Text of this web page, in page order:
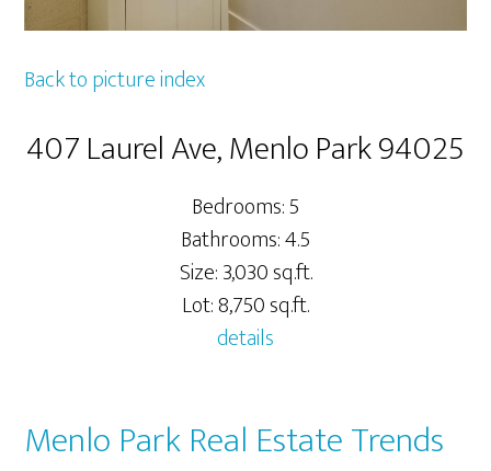
Back to picture index
407 Laurel Ave, Menlo Park 94025
Bedrooms: 5
Bathrooms: 4.5
Size: 3,030 sq.ft.
Lot: 8,750 sq.ft.
details
Menlo Park Real Estate Trends